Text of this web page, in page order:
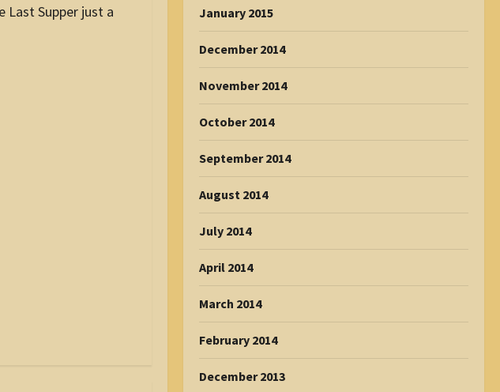
Last Supper just a
January 2015
December 2014
November 2014
October 2014
September 2014
August 2014
July 2014
April 2014
March 2014
February 2014
December 2013